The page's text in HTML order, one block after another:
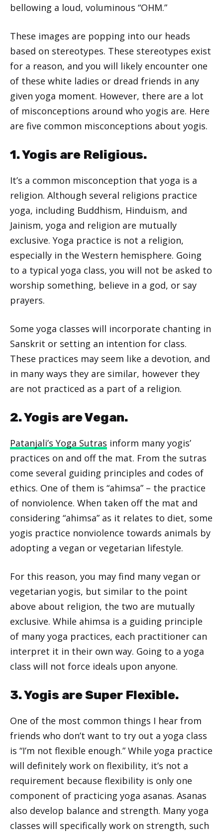
bellowing a loud, voluminous “OHM.”
These images are popping into our heads
based on stereotypes. These stereotypes exist
for a reason, and you will likely encounter one
of these white ladies or dread friends in any
given yoga moment. However, there are a lot
of misconceptions around who yogis are. Here
are five common misconceptions about yogis.
1. Yogis are Religious.
It’s a common misconception that yoga is a
religion. Although several religions practice
yoga, including Buddhism, Hinduism, and
Jainism, yoga and religion are mutually
exclusive. Yoga practice is not a religion,
especially in the Western hemisphere. Going
to a typical yoga class, you will not be asked to
worship something, believe in a god, or say
prayers.
Some yoga classes will incorporate chanting in
Sanskrit or setting an intention for class.
These practices may seem like a devotion, and
in many ways they are similar, however they
are not practiced as a part of a religion.
2. Yogis are Vegan.
Patanjali’s Yoga Sutras inform many yogis’
practices on and off the mat. From the sutras
come several guiding principles and codes of
ethics. One of them is “ahimsa” – the practice
of nonviolence. When taken off the mat and
considering “ahimsa” as it relates to diet, some
yogis practice nonviolence towards animals by
adopting a vegan or vegetarian lifestyle.
For this reason, you may find many vegan or
vegetarian yogis, but similar to the point
above about religion, the two are mutually
exclusive. While ahimsa is a guiding principle
of many yoga practices, each practitioner can
interpret it in their own way. Going to a yoga
class will not force ideals upon anyone.
3. Yogis are Super Flexible.
One of the most common things I hear from
friends who don’t want to try out a yoga class
is “I’m not flexible enough.” While yoga practice
will definitely work on flexibility, it’s not a
requirement because flexibility is only one
component of practicing yoga asanas. Asanas
also develop balance and strength. Many yoga
classes will specifically work on strength, such